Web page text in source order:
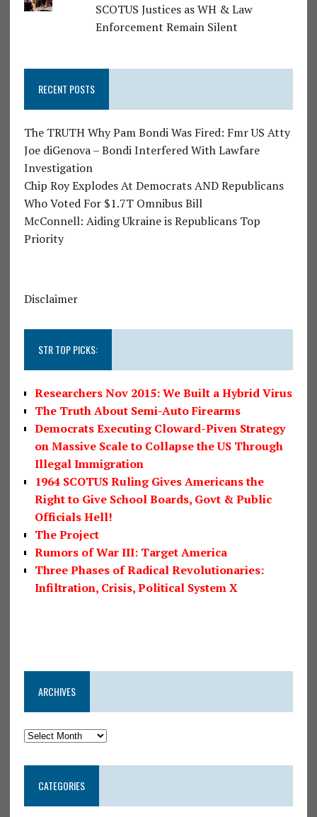
SCOTUS Justices as WH & Law
Enforcement Remain Silent
RECENT POSTS
The TRUTH Why Pam Bondi Was Fired: Fmr US Atty
Joe diGenova – Bondi Interfered With Lawfare
Investigation
Chip Roy Explodes At Democrats AND Republicans
Who Voted For $1.7T Omnibus Bill
McConnell: Aiding Ukraine is Republicans Top
Priority
Disclaimer
STR TOP PICKS:
Researchers Nov 2015: We Built a Hybrid Virus
The Truth About Semi-Auto Firearms
Democrats Executing Cloward-Piven Strategy
on Massive Scale to Collapse the US Through
Illegal Immigration
1964 SCOTUS Ruling Gives Americans the
Right to Give School Boards, Govt & Public
Officials Hell!
The Project
Rumors of War III: Target America
Three Phases of Radical Revolutionaries:
Infiltration, Crisis, Political System X
ARCHIVES
CATEGORIES